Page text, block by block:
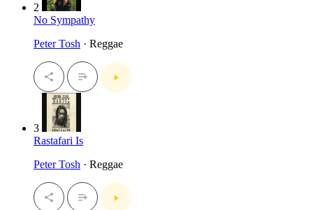
2
No Sympathy
Peter Tosh · Reggae
3
Rastafari Is
Peter Tosh · Reggae